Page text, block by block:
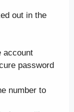
out in the
account
password
number to